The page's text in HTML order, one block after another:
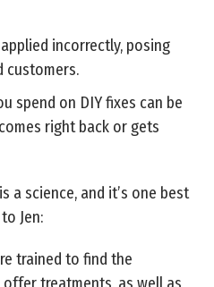
incorrectly, posing
customers.
spend on DIY fixes can be
right back or gets
a science, and it’s one best
Jen:
trained to find the